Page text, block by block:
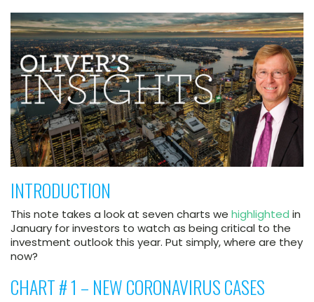
INTRODUCTION
This note takes a look at seven charts we highlighted in
January for investors to watch as being critical to the
investment outlook this year. Put simply, where are they
now?
CHART # 1 – NEW CORONAVIRUS CASES